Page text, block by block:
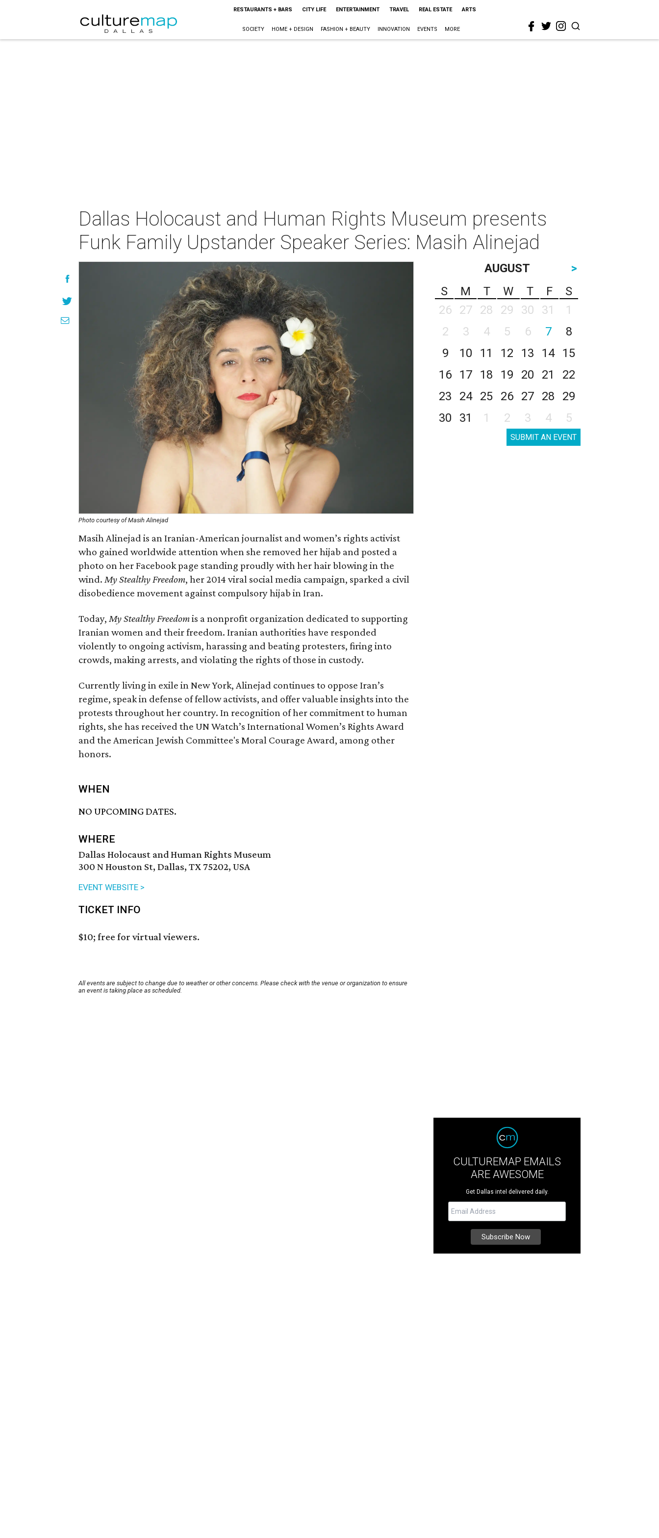
RESTAURANTS + BARS CITY LIFE ENTERTAINMENT TRAVEL REAL ESTATE ARTS
SOCIETY HOME + DESIGN FASHION + BEAUTY INNOVATION EVENTS MORE
Dallas Holocaust and Human Rights Museum presents
Funk Family Upstander Speaker Series: Masih Alinejad
Photo courtesy of Masih Alinejad
Masih Alinejad is an Iranian-American journalist and women’s rights activist
who gained worldwide attention when she removed her hijab and posted a
photo on her Facebook page standing proudly with her hair blowing in the
wind. My Stealthy Freedom, her 2014 viral social media campaign, sparked a civil
disobedience movement against compulsory hijab in Iran.
Today, My Stealthy Freedomis a nonprofit organization dedicated to supporting
Iranian women and their freedom. Iranian authorities have responded
violently to ongoing activism, harassing and beating protesters, firing into
crowds, making arrests, and violating the rights of those in custody.
Currently living in exile in New York, Alinejad continues to oppose Iran’s
regime, speak in defense of fellow activists, and offer valuable insights into the
protests throughout her country. In recognition of her commitment to human
rights, she has received the UN Watch’s International Women’s Rights Award
and the American Jewish Committee's Moral Courage Award, among other
honors.
WHEN
NO UPCOMING DATES.
WHERE
Dallas Holocaust and Human Rights Museum
300 N Houston St, Dallas, TX 75202, USA
EVENT WEBSITE >
TICKET INFO
$10; free for virtual viewers.
All events are subject to change due to weather or other concerns. Please check with the venue or organization to ensure
an event is taking place as scheduled.
AUGUST
>
S
M T W T F
S
26
27 28 29 30 31
1
2
3 4 5 6 7
8
9
10 11 12 13 14
15
16
17 18 19 20 21
22
23
24 25 26 27 28
29
30
31 1 2 3 4 5
SUBMIT AN EVENT
CULTUREMAP EMAILS
ARE AWESOME
Get Dallas intel delivered daily.